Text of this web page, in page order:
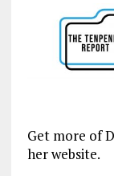
Get more of
her website.